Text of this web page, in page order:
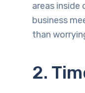
areas inside
business
than
2.